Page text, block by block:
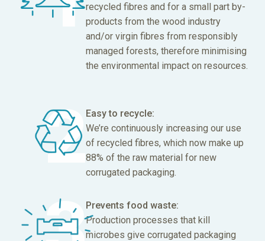
recycled fibres and for a small part by-
products from the wood industry
and/or virgin fibres from responsibly
managed forests, therefore minimising
the environmental impact on resources.
Easy to recycle:
We’re continuously increasing our use
of recycled fibres, which now make up
88% of the raw material for new
corrugated packaging.
Prevents food waste:
Production processes that kill
microbes give corrugated packaging